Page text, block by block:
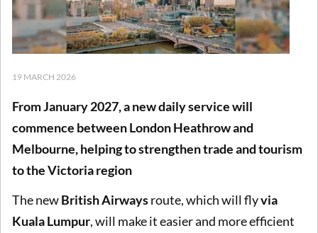
19 MARCH 2026
From January 2027, a new daily service will
commence between London Heathrow and
Melbourne, helping to strengthen trade and tourism
to the Victoria region
The newBritish Airwaysroute, which will flyvia
Kuala Lumpur, will make it easier and more efficient